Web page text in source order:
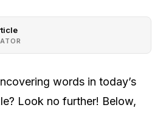
words in today’s
Look no further! Below,